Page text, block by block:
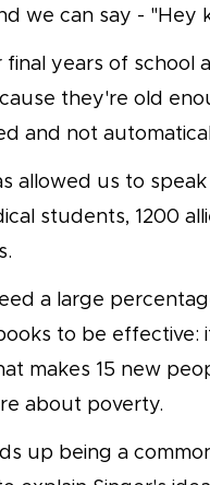
we can say - "Hey
final years of
they're old
and not
allowed us to
students, 1200
a large
to be effective:
makes 15 new
about poverty.
up being a